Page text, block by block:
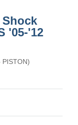
Shock
'05-'12
PISTON)